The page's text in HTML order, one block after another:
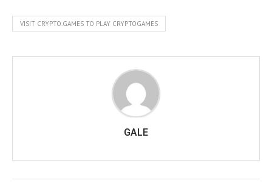
VISIT CRYPTO.GAMES TO PLAY CRYPTOGAMES
GALE